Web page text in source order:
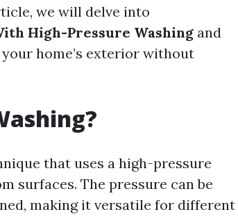
we will delve into
High-Pressure Washing and
home’s exterior without
that uses a high-pressure
surfaces. The pressure can be
making it versatile for different